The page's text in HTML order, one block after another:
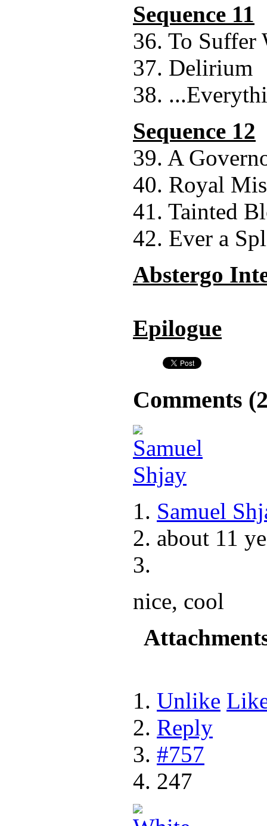
Sequence 11
36. To
37. Delirium
38.
Sequence 12
39. A
40. Royal
41. Tainted
42. Ever a
Abstergo
Epilogue
Comments (
Samuel
about 11
nice, cool
Unlike
Reply
#757
247